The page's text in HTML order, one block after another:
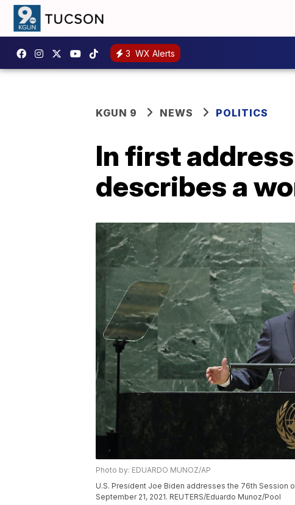
3 WX Alerts
KGUN 9 NEWS POLITICS
In first
describes a
Photo by: EDUARDO MUNOZ/AP
U.S. President Joe Biden addresses the 76th Session
September 21, 2021. REUTERS/Eduardo Munoz/Pool